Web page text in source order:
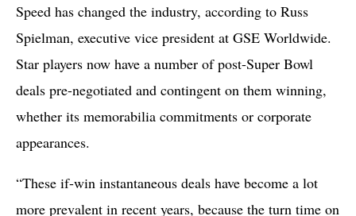
Speed has changed the industry, according to Russ
Spielman, executive vice president at GSE Worldwide.
Star players now have a number of post-Super Bowl
deals pre-negotiated and contingent on them winning,
whether its memorabilia commitments or corporate
appearances.
“These if-win instantaneous deals have become a lot
more prevalent in recent years, because the turn time on